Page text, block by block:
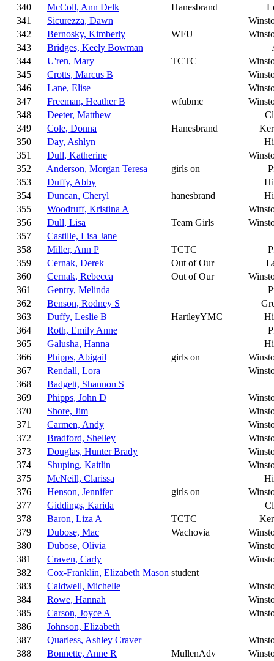
340
McColl, Ann Delk Hanesbrand
341
Sicurezza, Dawn
342
Bernosky, Kimberly WFU
343
Bridges, Keely Bowman
344
U'ren, Mary TCTC
345
Crotts, Marcus B
346
Lane, Elise
347
Freeman, Heather B wfubmc
348
Deeter, Matthew
349
Cole, Donna Hanesbrand
350
Day, Ashlyn
351
Dull, Katherine
352
Anderson, Morgan Teresa girls on
353
Duffy, Abby
354
Duncan, Cheryl hanesbrand
355
Woodruff, Kristina A
356
Dull, Lisa Team Girls
357
Castille, Lisa Jane
358
Miller, Ann P TCTC
359
Cernak, Derek Out of Our
360
Cernak, Rebecca Out of Our
361
Gentry, Melinda
362
Benson, Rodney S
363
Duffy, Leslie B HartleyYMC
364
Roth, Emily Anne
365
Galusha, Hanna
366
Phipps, Abigail girls on
367
Rendall, Lora
368
Badgett, Shannon S
369
Phipps, John D
370
Shore, Jim
371
Carmen, Andy
372
Bradford, Shelley
373
Douglas, Hunter Brady
374
Shuping, Kaitlin
375
McNeill, Clarissa
376
Henson, Jennifer girls on
377
Giddings, Karida
378
Baron, Liza A TCTC
379
Dubose, Mac Wachovia
380
Dubose, Olivia
381
Craven, Carly
382
Cox-Franklin, Elizabeth Mason student
383
Caldwell, Michelle
384
Rowe, Hannah
385
Carson, Joyce A
386
Johnson, Elizabeth
387
Quarless, Ashley Craver
388
Bonnette, Anne R MullenAdv